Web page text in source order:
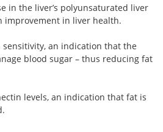
in the liver’s polyunsaturated liver
improvement in liver health.
an indication that the
blood sugar – thus reducing fat
levels, an indication that fat is